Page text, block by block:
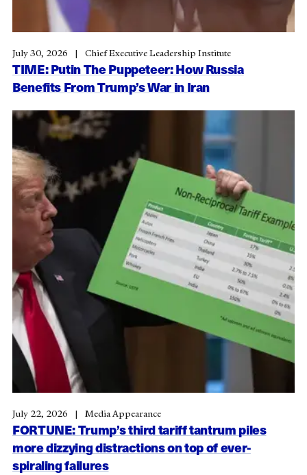
TIME: Putin The Puppeteer: How Russia
Benefits From Trump’s War in Iran
July 30, 2026 Chief Executive Leadership Institute
FORTUNE: Trump’s third tariff tantrum piles
more dizzying distractions on top of ever-
spiraling failures
July 22, 2026 Media Appearance